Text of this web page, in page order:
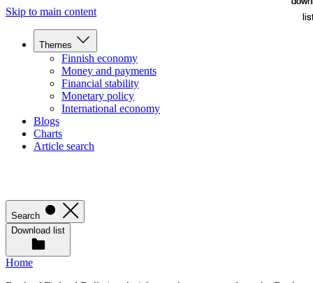
Skip to main content
Themes
Finnish economy
Money and payments
Financial stability
Monetary policy
International economy
Blogs
Charts
Article search
Search
Download list
Home